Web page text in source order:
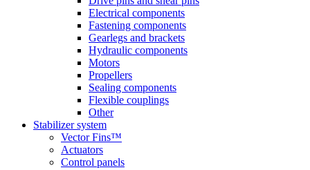
Electrical components
Fastening components
Gearlegs and brackets
Hydraulic components
Motors
Propellers
Sealing components
Flexible couplings
Other
Stabilizer system
Vector Fins™
Actuators
Control panels